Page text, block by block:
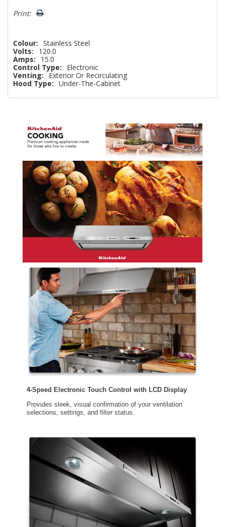
Print:
Colour: Stainless Steel
Volts:
120.0
Amps:
15.0
Control Type:
Electronic
Venting:
Exterior Or Recirculating
Hood Type: Under-The-Cabinet